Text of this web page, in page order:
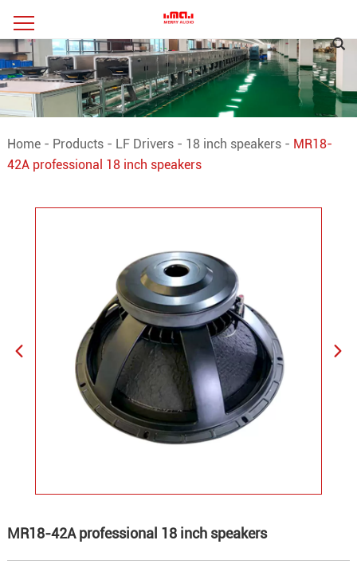
Home - Products - LF Drivers - 18 inch speakers - MR18-
42A professional 18 inch speakers
MR18-42A professional 18 inch speakers